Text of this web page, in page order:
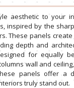
aesthetic to your
inspired by the
These panels
depth and
for equally
wall and
panels offer a
truly stand out.